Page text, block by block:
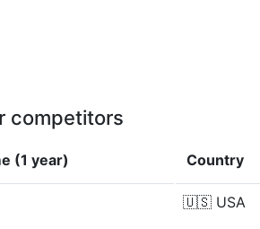
competitors
(1 year) Country
🇺🇸 USA